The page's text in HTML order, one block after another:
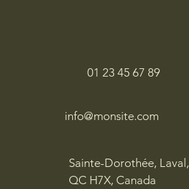
01 23 45 67 89
info@monsite.com
Sainte-Dorothée, Laval,
QC H7X, Canada